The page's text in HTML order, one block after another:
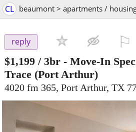
CL beaumont > apartments /
reply
$1,199 / 3br - Move-In
Trace (Port Arthur)
4020 fm 365, Port Arthur, TX